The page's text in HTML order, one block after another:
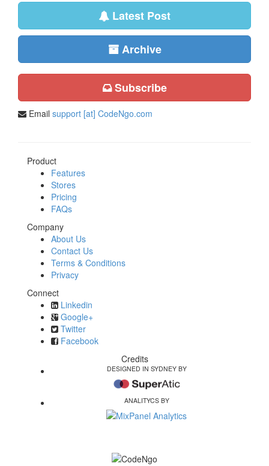
Latest Post
Archive
Subscribe
Email support [at] CodeNgo.com
Product
Features
Stores
Pricing
FAQs
Company
About Us
Contact Us
Terms & Conditions
Privacy
Connect
Linkedin
Google+
Twitter
Facebook
Credits
DESIGNED IN SYDNEY BY
ANALITYCS BY